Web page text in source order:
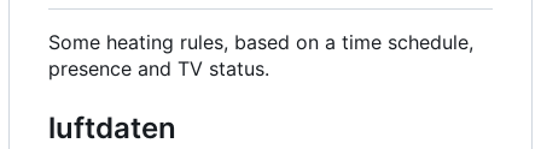
Some heating rules, based on a time schedule,
presence and TV status.
luftdaten